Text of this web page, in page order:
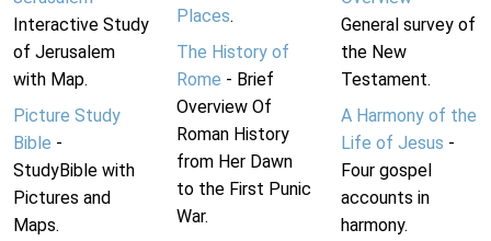
Interactive Study
of Jerusalem
with Map.
Picture Study
Bible -
StudyBible with
Pictures and
Maps.
Places.
The History of
Rome - Brief
Overview Of
Roman History
from Her Dawn
to the First Punic
War.
General survey of
the New
Testament.
A Harmony of the
Life of Jesus -
Four gospel
accounts in
harmony.